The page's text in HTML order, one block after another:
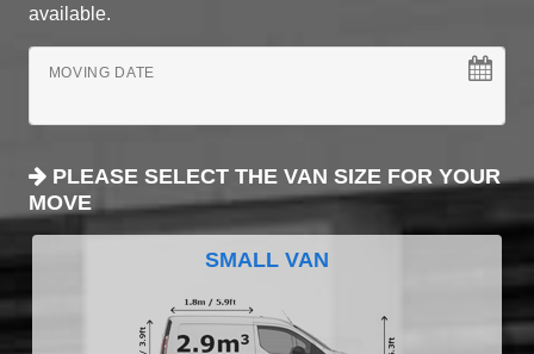
available.
MOVING DATE
PLEASE SELECT THE VAN SIZE FOR YOUR
MOVE
SMALL VAN